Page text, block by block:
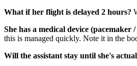
What if her flight is delayed 2 hours?
She has a medical device
this is managed quickly. Note it in the
Will the assistant stay until she's